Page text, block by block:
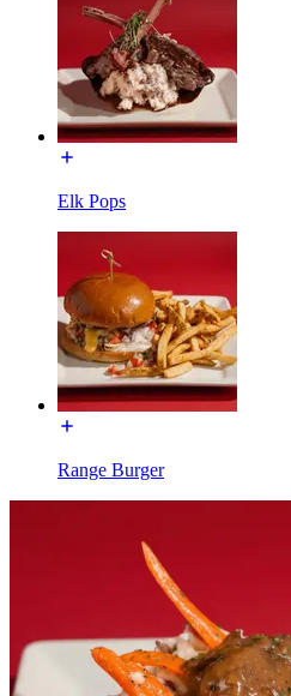
Elk Pops
Range Burger